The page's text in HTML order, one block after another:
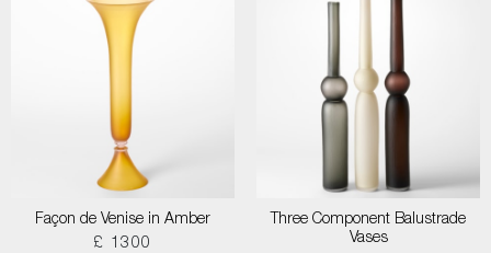
Façon de Venise in Amber
£ 1300
Three Component Balustrade
Vases